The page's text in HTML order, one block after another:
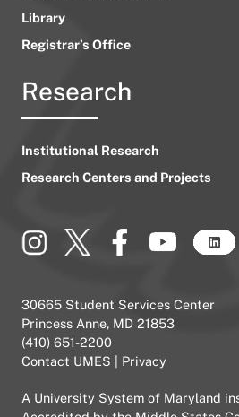
Library
Registrar’s Office
Research
Institutional Research
Research Centers and Projects
30665 Student Services Center
Princess Anne, MD 21853
(410) 651-2200
Contact UMES
Privacy
A University System of Maryland